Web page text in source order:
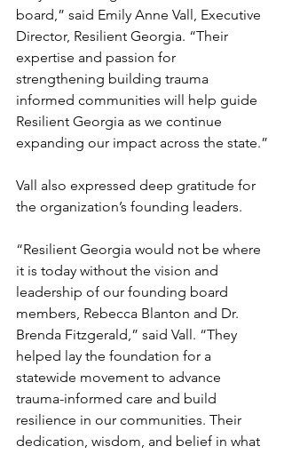
board,” said Emily Anne Vall, Executive
Director, Resilient Georgia. “Their
expertise and passion for
strengthening building trauma
informed communities will help guide
Resilient Georgia as we continue
expanding our impact across the state.”
Vall also expressed deep gratitude for
the organization’s founding leaders.
“Resilient Georgia would not be where
it is today without the vision and
leadership of our founding board
members, Rebecca Blanton and Dr.
Brenda Fitzgerald,” said Vall. “They
helped lay the foundation for a
statewide movement to advance
trauma-informed care and build
resilience in our communities. Their
dedication, wisdom, and belief in what